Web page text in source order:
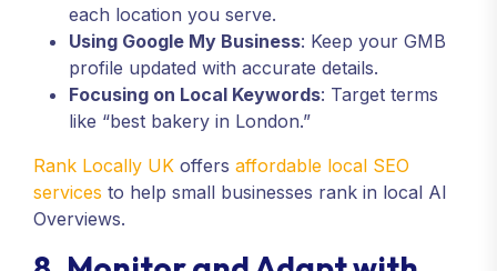
each location you serve.
Using Google My Business: Keep your GMB
profile updated with accurate details.
Focusing on Local Keywords: Target terms
like “best bakery in London.”
Rank Locally UK offers affordable local SEO
services to help small businesses rank in local AI
Overviews.